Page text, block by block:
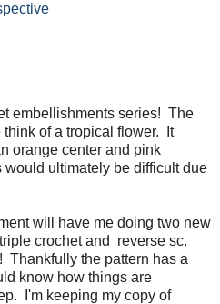
embellishments series! The
think of a tropical flower. It
orange center and pink
ultimately be difficult due
will have me doing two new
crochet and reverse sc.
Thankfully the pattern has a
know how things are
I'm keeping my copy of